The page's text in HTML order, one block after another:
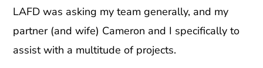
LAFD was asking my team generally, and my
partner (and wife) Cameron and I specifically to
assist with a multitude of projects.